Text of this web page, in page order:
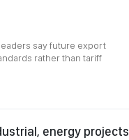
say future export
rather than tariff
energy projects